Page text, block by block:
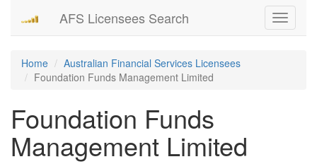
Toggle
AFS Licensees Search
Home
Australian Financial Services Licensees
Foundation Funds Management Limited
Foundation Funds
Management Limited